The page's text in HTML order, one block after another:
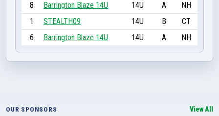
8
Barrington Blaze 14U 14U A
NH
1
STEALTH09 14U B
CT
6
Barrington Blaze 14U 14U A NH
OUR SPONSORS View All